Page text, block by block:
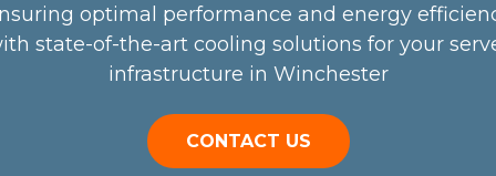
optimal performance and energy
state-of-the-art cooling solutions for your
infrastructure in Winchester
CONTACT US